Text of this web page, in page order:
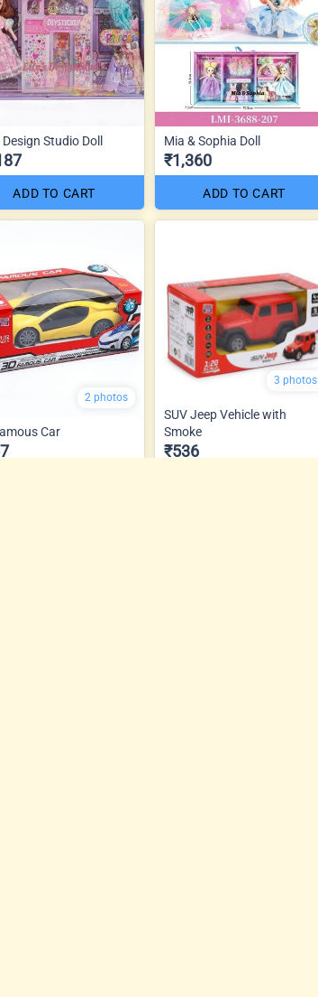
Design Studio Doll
ADD TO CART
Mia & Sophia Doll
₹1,360
ADD TO CART
2 photos
Car
3 photos
SUV Jeep Vehicle with
Smoke
₹536